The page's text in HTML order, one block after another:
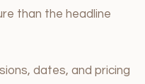
than the headline
dates, and pricing